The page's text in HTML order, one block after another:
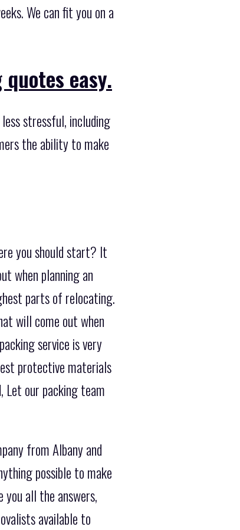
We can fit you on a
easy.
stressful, including
the ability to make
you should start? It
when planning an
parts of relocating.
will come out when
service is very
protective materials
Let our packing team
from Albany and
possible to make
all the answers,
available to